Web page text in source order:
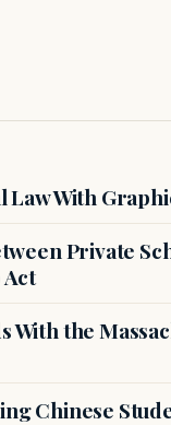
With
Private
Act
With the
Chinese